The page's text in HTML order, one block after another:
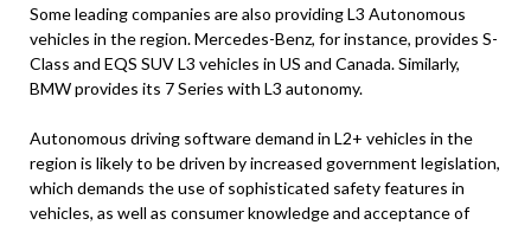
Some leading companies are also providing L3 Autonomous
vehicles in the region. Mercedes-Benz, for instance, provides S-
Class and EQS SUV L3 vehicles in US and Canada. Similarly,
BMW provides its 7 Series with L3 autonomy.
Autonomous driving software demand in L2+ vehicles in the
region is likely to be driven by increased government legislation,
which demands the use of sophisticated safety features in
vehicles, as well as consumer knowledge and acceptance of